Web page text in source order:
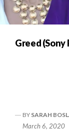
Greed
BY SARAH
March 6, 2020